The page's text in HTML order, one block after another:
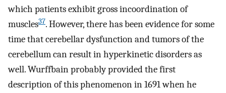
which patients exhibit gross incoordination of
muscles37. However, there has been evidence for some
time that cerebellar dysfunction and tumors of the
cerebellum can result in hyperkinetic disorders as
well. Wurffbain probably provided the first
description of this phenomenon in 1691 when he